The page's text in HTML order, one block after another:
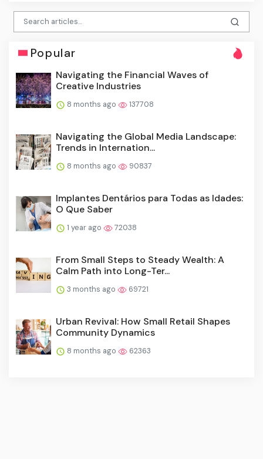
Popular
Navigating the Financial Waves of
Creative Industries
8 months ago 137708
Navigating the Global Media Landscape:
Trends in Internation...
8 months ago 90837
Implantes Dentários para Todas as Idades:
O Que Saber
1 year ago 72038
From Small Steps to Steady Wealth: A
Calm Path into Long-Ter...
3 months ago 69721
Urban Revival: How Small Retail Shapes
Community Dynamics
8 months ago 62363